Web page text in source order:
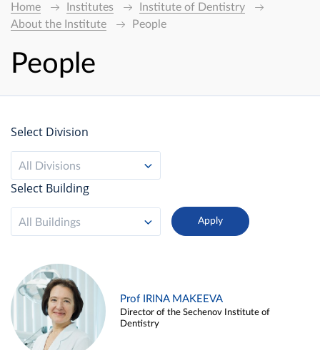
Home Institutes
Institute of Dentistry
About the Institute
People
People
Select Division
All Divisions
Select Building
All Buildings
Prof IRINA MAKEEVA
Director of the Sechenov Institute of
Dentistry